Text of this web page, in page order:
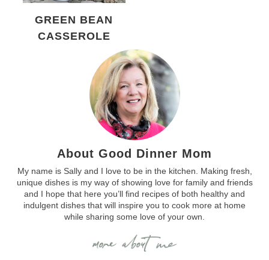
GREEN BEAN
CASSEROLE
About Good Dinner Mom
My name is Sally and I love to be in the kitchen. Making fresh,
unique dishes is my way of showing love for family and friends
and I hope that here you’ll find recipes of both healthy and
indulgent dishes that will inspire you to cook more at home
while sharing some love of your own.